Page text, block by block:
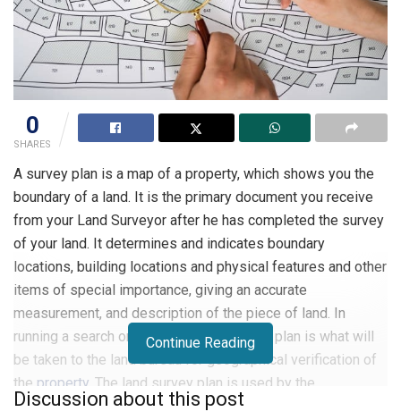
0
SHARES
A survey plan is a map of a property, which shows you the
boundary of a land. It is the primary document you receive
from your Land Surveyor after he has completed the survey
of your land. It determines and indicates boundary
locations, building locations and physical features and other
items of special importance, giving an accurate
measurement, and description of the piece of land. In
running a search on a property, the survey plan is what will
be taken to the land bureau for geographical verification of
the property . The land survey plan is used by the
government to identify a person as the legal owner of the
Continue Reading
Discussion about this post